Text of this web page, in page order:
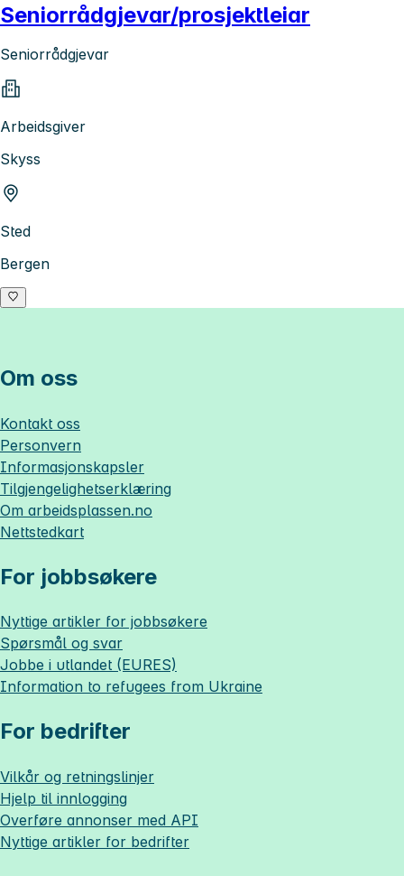
Seniorrådgjevar/prosjektleiar
Seniorrådgjevar
Arbeidsgiver
Skyss
Sted
Bergen
Om oss
Kontakt oss
Personvern
Informasjonskapsler
Tilgjengelighetserklæring
Om arbeidsplassen.no
Nettstedkart
For jobbsøkere
Nyttige artikler for jobbsøkere
Spørsmål og svar
Jobbe i utlandet (EURES)
Information to refugees from Ukraine
For bedrifter
Vilkår og retningslinjer
Hjelp til innlogging
Overføre annonser med API
Nyttige artikler for bedrifter